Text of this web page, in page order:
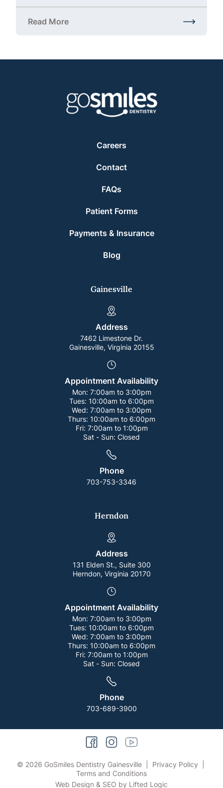
Read More
about Stay Healthy with Dental Care in Gainesville,
Careers
Contact
FAQs
Patient Forms
Payments & Insurance
Blog
Gainesville
Address
7462 Limestone Dr.
Gainesville, Virginia 20155
Appointment Availability
Mon: 7:00am to 3:00pm
Tues: 10:00am to 6:00pm
Wed: 7:00am to 3:00pm
Thurs: 10:00am to 6:00pm
Fri: 7:00am to 1:00pm
Sat - Sun: Closed
Phone
703-753-3346
Herndon
Address
131 Elden St., Suite 300
Herndon, Virginia 20170
Appointment Availability
Mon: 7:00am to 3:00pm
Tues: 10:00am to 6:00pm
Wed: 7:00am to 3:00pm
Thurs: 10:00am to 6:00pm
Fri: 7:00am to 1:00pm
Sat - Sun: Closed
Phone
703-689-3900
© 2026 GoSmiles Dentistry Gainesville Privacy Policy
Terms and Conditions
facebookinstagramyoutube
Web Design & SEO by Lifted Logic